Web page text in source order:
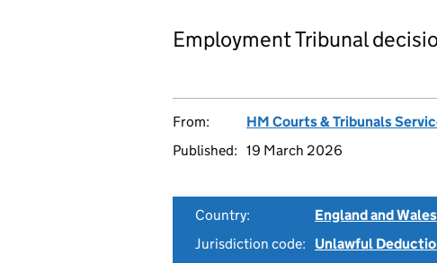
Employment Tribunal
From: HM Courts & Tribunals
Published: 19 March 2026
Country:
England and Wales
Jurisdiction code:
Unlawful